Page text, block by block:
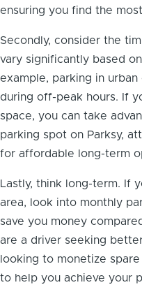
ensuring you find the
Secondly, consider the
vary significantly based
example, parking in
during off-peak hours. If
space, you can take
parking spot on Parksy,
for affordable long-term
Lastly, think long-term. If
area, look into monthly
save you money
are a driver seeking
looking to monetize
to help you achieve your